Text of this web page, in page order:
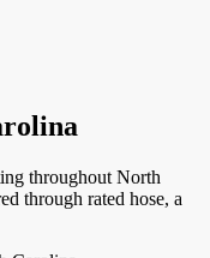
throughout North
through rated hose, a